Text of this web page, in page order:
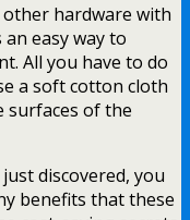
hardware with
easy way to
All you have to do
a soft cotton cloth
surfaces of the
discovered, you
benefits that these